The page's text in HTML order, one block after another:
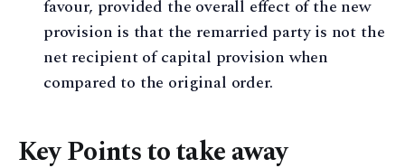
favour, provided the overall effect of the new
provision is that the remarried party is not the
net recipient of capital provision when
compared to the original order.
Key Points to take away